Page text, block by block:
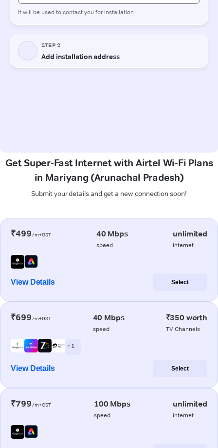
Get Super-Fast Internet with Airtel Wi-Fi Plans
in Mariyang (Arunachal Pradesh)
Submit your details and get a new connection soon!
₹499/m+GST 40 Mbps
speed
unlimited
internet
View Details Select
₹699/m+GST 40 Mbps
speed
₹350 worth
TV Channels
+ 1
View Details Select
₹799/m+GST 100 Mbps
speed
unlimited
internet